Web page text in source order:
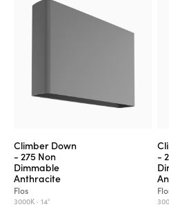
Climber Down
- 275 Non
Dimmable
Anthracite
Flos
3000K · 14°
-